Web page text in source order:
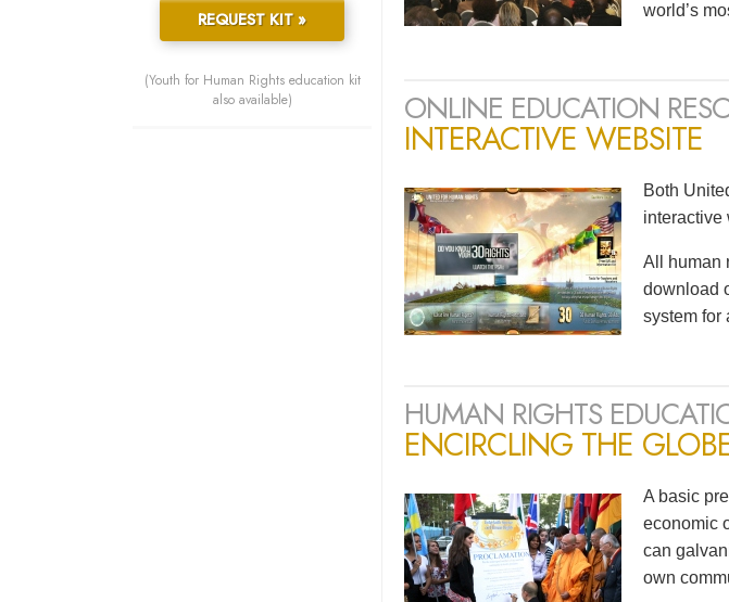
world’s
ONLINE EDUCATION
INTERACTIVE WEBSITE
Both
interactive
All human
download
system for
HUMAN RIGHTS
ENCIRCLING THE
A basic
economic
can
own
REQUEST KIT »
(Youth for Human Rights education kit
also available)